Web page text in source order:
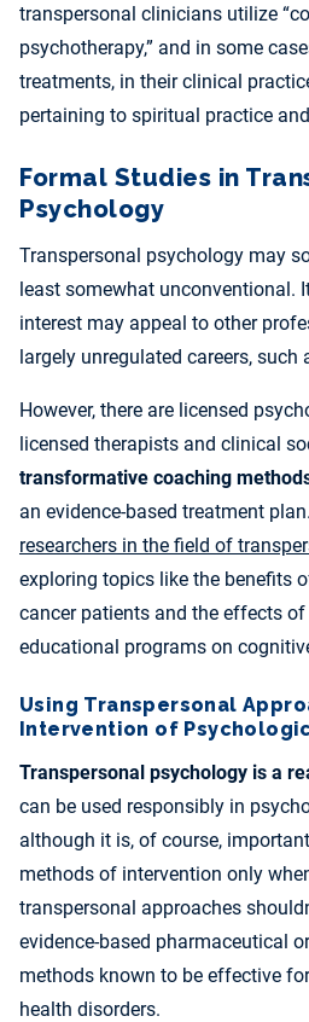
transpersonal clinicians utilize
psychotherapy,” and in some
treatments, in their clinical
pertaining to spiritual practice
Formal Studies in
Psychology
Transpersonal psychology may
least somewhat unconventional.
interest may appeal to other
largely unregulated careers, such
However, there are licensed
licensed therapists and clinical
transformative coaching
an evidence-based treatment
researchers in the field of
exploring topics like the benefits
cancer patients and the effects
educational programs on
Using Transpersonal
Intervention of
Transpersonal psychology is a
can be used responsibly in
although it is, of course,
methods of intervention only
transpersonal approaches
evidence-based pharmaceutical
methods known to be effective
health disorders.